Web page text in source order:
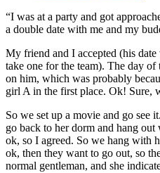
“I was at a party and got
a double date with me and my
My friend and I accepted (his
take one for the team). The day
on him, which was probably
girl A in the first place. Ok! Sure,
So we set up a movie and go see
go back to her dorm and hang
ok, so I agreed. So we hang with
ok, then they want to go out, so
normal gentleman, and she